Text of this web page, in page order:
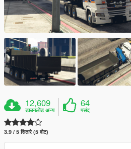
12,609
डाउनलोड अन्य
64
पसंद
3.9 / 5 सितारे (5 वोट)